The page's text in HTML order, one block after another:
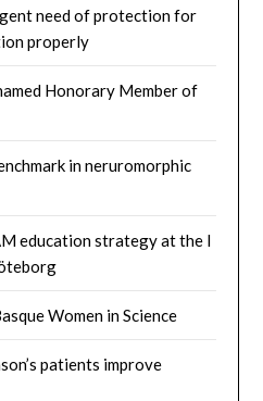
need of protection for
properly
Honorary Member of
in neruromorphic
education strategy at the I
Women in Science
patients improve